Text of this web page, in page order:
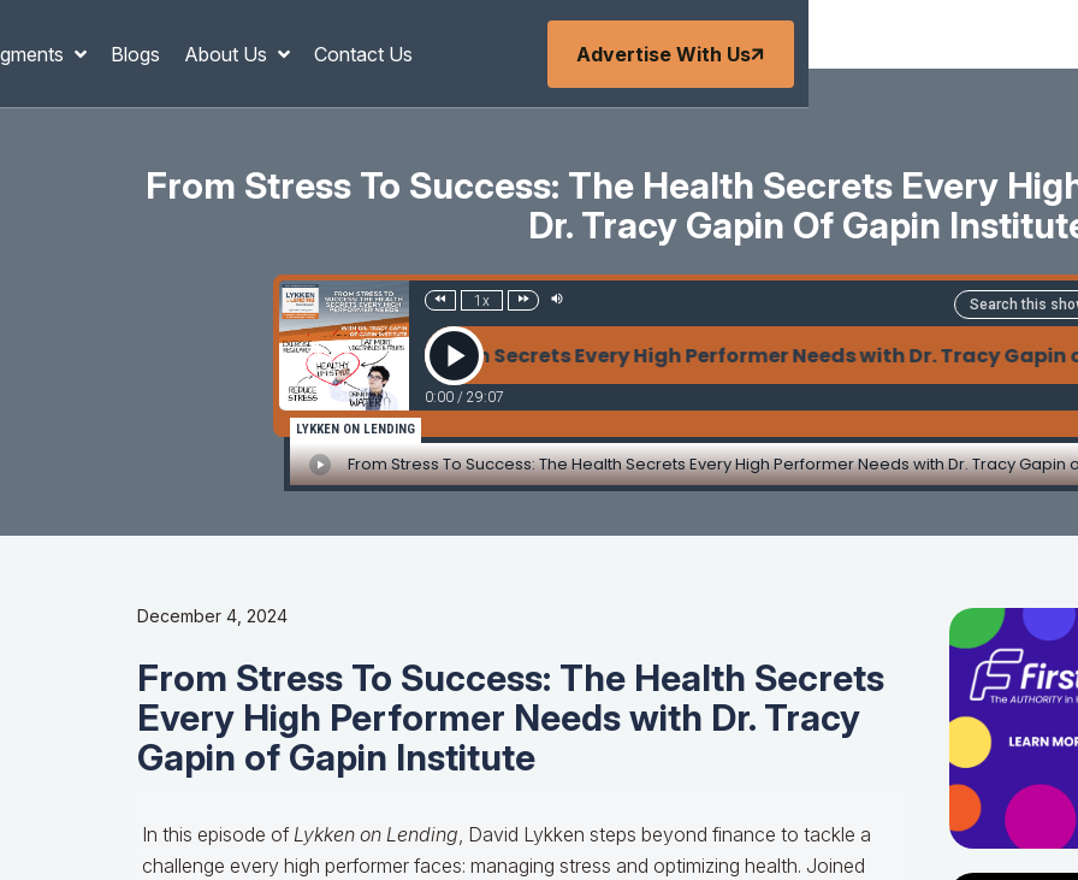
Blogs About Us Contact Us Advertise With Us
From Stress To Success: The Health Secrets Every
Dr. Tracy Gapin Of Gapin
December 4, 2024
From Stress To Success: The Health Secrets
Every High Performer Needs with Dr. Tracy
Gapin of Gapin Institute
In this episode of Lykken on Lending, David Lykken steps beyond finance to tackle a
challenge every high performer faces: managing stress and optimizing health. Joined